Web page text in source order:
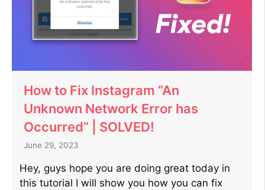
How to Fix Instagram “An
Unknown Network Error has
Occurred” | SOLVED!
June 29, 2023
Hey, guys hope you are doing great today in
this tutorial I will show you how you can fix